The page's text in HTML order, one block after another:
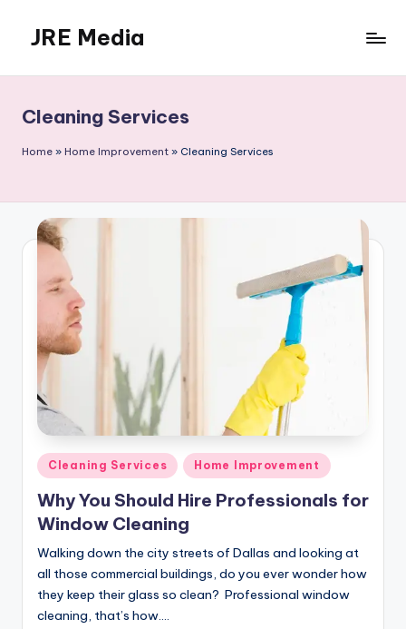
content
JRE Media
Cleaning Services
Home » Home Improvement » Cleaning Services
Posted
in
Cleaning Services Home Improvement
Why You Should Hire Professionals for
Window Cleaning
Walking down the city streets of Dallas and looking at
all those commercial buildings, do you ever wonder how
they keep their glass so clean? Professional window
cleaning, that’s how.…